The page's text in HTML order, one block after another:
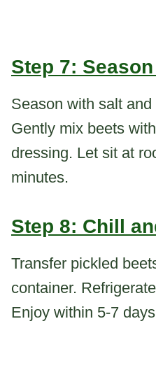
Step 7:
Season with salt
Gently mix beets
dressing. Let sit at
minutes.
Step 8: Chill
Transfer pickled
container.
Enjoy within 5-7